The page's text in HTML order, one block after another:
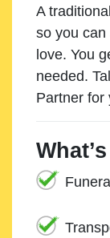
A
so you can
love. You
needed.
Partner for